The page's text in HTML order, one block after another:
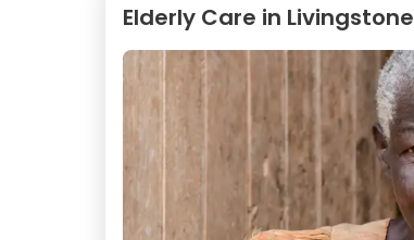
Elderly Care in Livingstone